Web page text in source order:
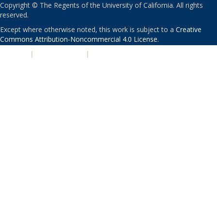
Copyright © The Regents of the University of California. All rights
reserved.
Except where otherwise noted, this work is subject to a Creative
Commons Attribution-Noncommercial 4.0 License.
| |